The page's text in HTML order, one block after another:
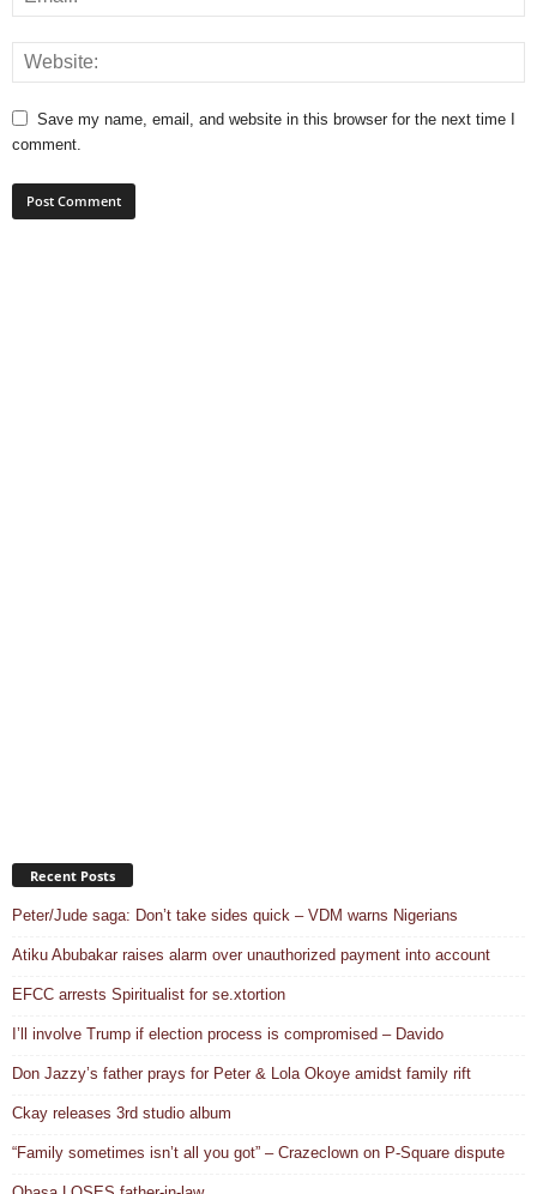
Save my name, email, and website in this browser for the next time I
comment.
Recent Posts
Peter/Jude saga: Don’t take sides quick – VDM warns Nigerians
Atiku Abubakar raises alarm over unauthorized payment into account
EFCC arrests Spiritualist for se.xtortion
I’ll involve Trump if election process is compromised – Davido
Don Jazzy’s father prays for Peter & Lola Okoye amidst family rift
Ckay releases 3rd studio album
“Family sometimes isn’t all you got” – Crazeclown on P-Square dispute